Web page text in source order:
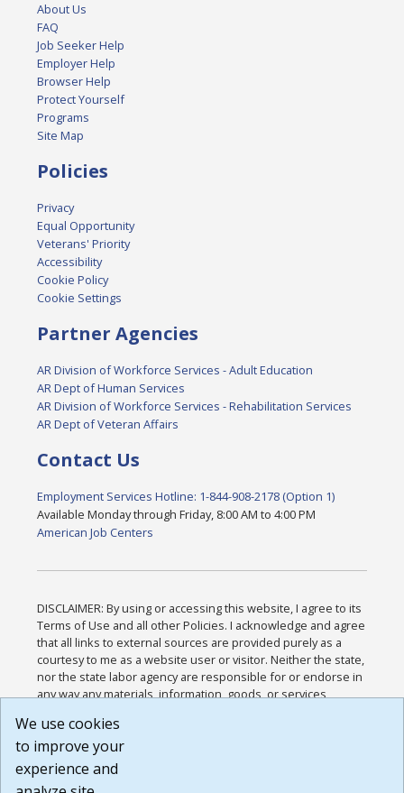
About Us
FAQ
Job Seeker Help
Employer Help
Browser Help
Protect Yourself
Programs
Site Map
Policies
Privacy
Equal Opportunity
Veterans' Priority
Accessibility
Cookie Policy
Cookie Settings
Partner Agencies
AR Division of Workforce Services - Adult Education
AR Dept of Human Services
AR Division of Workforce Services - Rehabilitation Services
AR Dept of Veteran Affairs
Contact Us
Employment Services Hotline: 1-844-908-2178 (Option 1)
Available Monday through Friday, 8:00 AM to 4:00 PM
American Job Centers
DISCLAIMER: By using or accessing this website, I agree to its
Terms of Use and all other Policies. I acknowledge and agree
that all links to external sources are provided purely as a
courtesy to me as a website user or visitor. Neither the state,
nor the state labor agency are responsible for or endorse in
any way any materials, information, goods, or services
or any other practices of such sites. I acknowledge and
agree that the Terms of Use and all other Policies for this
Website are available to me, and I have read the
We use cookies
to improve your
experience and